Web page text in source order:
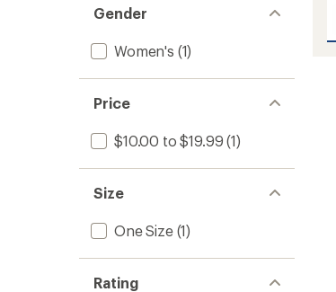
Gender
Women's (1)
Price
$10.00 to $19.99 (1)
Size
One Size(1)
Rating